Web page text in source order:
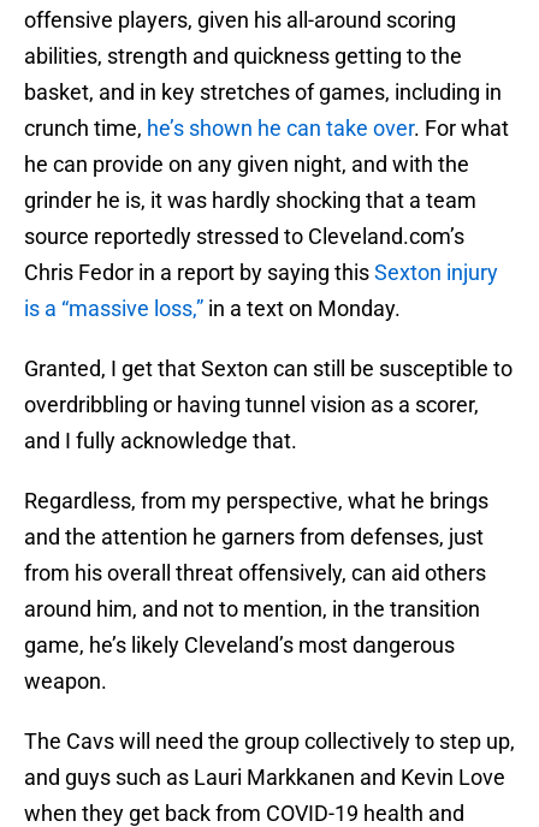
offensive players, given his all-around scoring
abilities, strength and quickness getting to the
basket, and in key stretches of games, including in
crunch time, he’s shown he can take over. For what
he can provide on any given night, and with the
grinder he is, it was hardly shocking that a team
source reportedly stressed to Cleveland.com’s
Chris Fedor in a report by saying thisSexton injury
is a “massive loss,” in a text on Monday.
Granted, I get that Sexton can still be susceptible to
overdribbling or having tunnel vision as a scorer,
and I fully acknowledge that.
Regardless, from my perspective, what he brings
and the attention he garners from defenses, just
from his overall threat offensively, can aid others
around him, and not to mention, in the transition
game, he’s likely Cleveland’s most dangerous
weapon.
The Cavs will need the group collectively to step up,
and guys such as Lauri Markkanen and Kevin Love
when they get back from COVID-19 health and